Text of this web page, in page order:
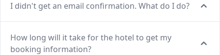
I didn't get an email confirmation. What do I do?
How long will it take for the hotel to get my
booking information?